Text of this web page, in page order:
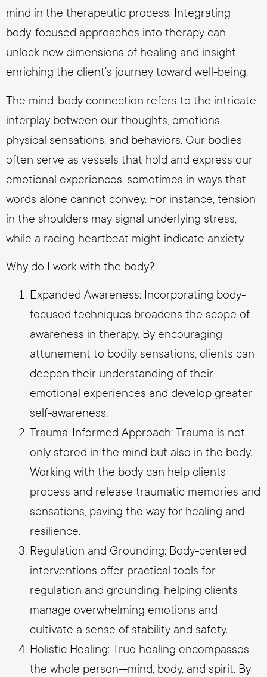
mind in the therapeutic process. Integrating
body-focused approaches into therapy can
unlock new dimensions of healing and insight,
enriching the client’s journey toward well-being.
The mind-body connection refers to the intricate
interplay between our thoughts, emotions,
physical sensations, and behaviors. Our bodies
often serve as vessels that hold and express our
emotional experiences, sometimes in ways that
words alone cannot convey. For instance, tension
in the shoulders may signal underlying stress,
while a racing heartbeat might indicate anxiety.
Why do I work with the body?
Expanded Awareness: Incorporating body-
focused techniques broadens the scope of
awareness in therapy. By encouraging
attunement to bodily sensations, clients can
deepen their understanding of their
emotional experiences and develop greater
self-awareness.
Trauma-Informed Approach: Trauma is not
only stored in the mind but also in the body.
Working with the body can help clients
process and release traumatic memories and
sensations, paving the way for healing and
resilience.
Regulation and Grounding: Body-centered
interventions offer practical tools for
regulation and grounding, helping clients
manage overwhelming emotions and
cultivate a sense of stability and safety.
Holistic Healing: True healing encompasses
the whole person—mind, body, and spirit. By